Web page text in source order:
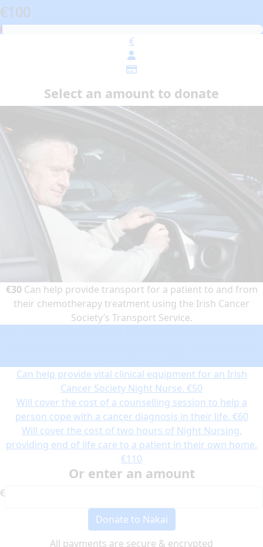
€100
€
Select an amount to donate
€30Can help provide transport for a patient to and from
their chemotherapy treatment using the Irish Cancer
Society’s Transport Service.
Can help provide vital clinical equipment for an Irish
Cancer Society Night Nurse. €50
Will cover the cost of a counselling session to help a
person cope with a cancer diagnosis in their life. €60
Will cover the cost of two hours of Night Nursing,
providing end of life care to a patient in their own home.
€110
Or enter an amount
€
Donate to Nakai
All payments are secure & encrypted